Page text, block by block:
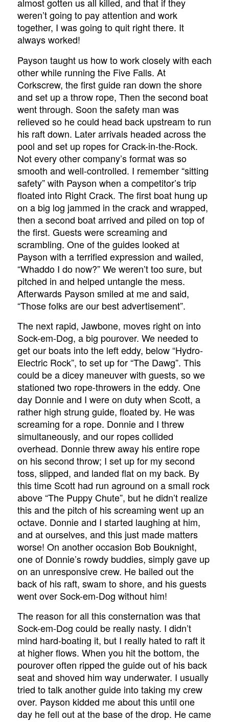
almost gotten us all killed, and that if they
weren’t going to pay attention and work
together, I was going to quit right there. It
always worked!
Payson taught us how to work closely with each
other while running the Five Falls. At
Corkscrew, the first guide ran down the shore
and set up a throw rope, Then the second boat
went through. Soon the safety man was
relieved so he could head back upstream to run
his raft down. Later arrivals headed across the
pool and set up ropes for Crack-in-the-Rock.
Not every other company’s format was so
smooth and well-controlled. I remember “sitting
safety” with Payson when a competitor’s trip
floated into Right Crack. The first boat hung up
on a big log jammed in the crack and wrapped,
then a second boat arrived and piled on top of
the first. Guests were screaming and
scrambling. One of the guides looked at
Payson with a terrified expression and wailed,
“Whaddo I do now?” We weren’t too sure, but
pitched in and helped untangle the mess.
Afterwards Payson smiled at me and said,
“Those folks are our best advertisement”.
The next rapid, Jawbone, moves right on into
Sock-em-Dog, a big pourover. We needed to
get our boats into the left eddy, below “Hydro-
Electric Rock”, to set up for “The Dawg”. This
could be a dicey maneuver with guests, so we
stationed two rope-throwers in the eddy. One
day Donnie and I were on duty when Scott, a
rather high strung guide, floated by. He was
screaming for a rope. Donnie and I threw
simultaneously, and our ropes collided
overhead. Donnie threw away his entire rope
on his second throw; I set up for my second
toss, slipped, and landed flat on my back. By
this time Scott had run aground on a small rock
above “The Puppy Chute”, but he didn’t realize
this and the pitch of his screaming went up an
octave. Donnie and I started laughing at him,
and at ourselves, and this just made matters
worse! On another occasion Bob Bouknight,
one of Donnie’s rowdy buddies, simply gave up
on an unresponsive crew. He bailed out the
back of his raft, swam to shore, and his guests
went over Sock-em-Dog without him!
The reason for all this consternation was that
Sock-em-Dog could be really nasty. I didn’t
mind hard-boating it, but I really hated to raft it
at higher flows. When you hit the bottom, the
pourover often ripped the guide out of his back
seat and shoved him way underwater. I usually
tried to talk another guide into taking my crew
over. Payson kidded me about this until one
day he fell out at the base of the drop. He came